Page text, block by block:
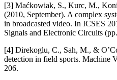
[3] Maćkowiak, S., Kurc, M.,
(2010, September). A complex
in broadcasted video. In ICSES
Signals and Electronic Circuits
[4] Direkoglu, C., Sah, M., &
detection in field sports. Machine
206.